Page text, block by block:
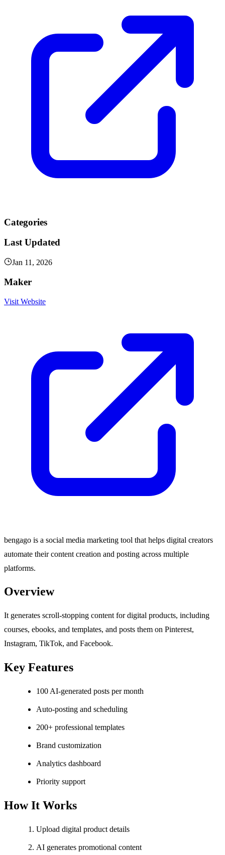
Categories
Last Updated
Jan 11, 2026
Maker
Visit Website
bengago is a social media marketing tool that helps digital creators
automate their content creation and posting across multiple
platforms.
Overview
It generates scroll-stopping content for digital products, including
courses, ebooks, and templates, and posts them on Pinterest,
Instagram, TikTok, and Facebook.
Key Features
100 AI-generated posts per month
Auto-posting and scheduling
200+ professional templates
Brand customization
Analytics dashboard
Priority support
How It Works
Upload digital product details
AI generates promotional content